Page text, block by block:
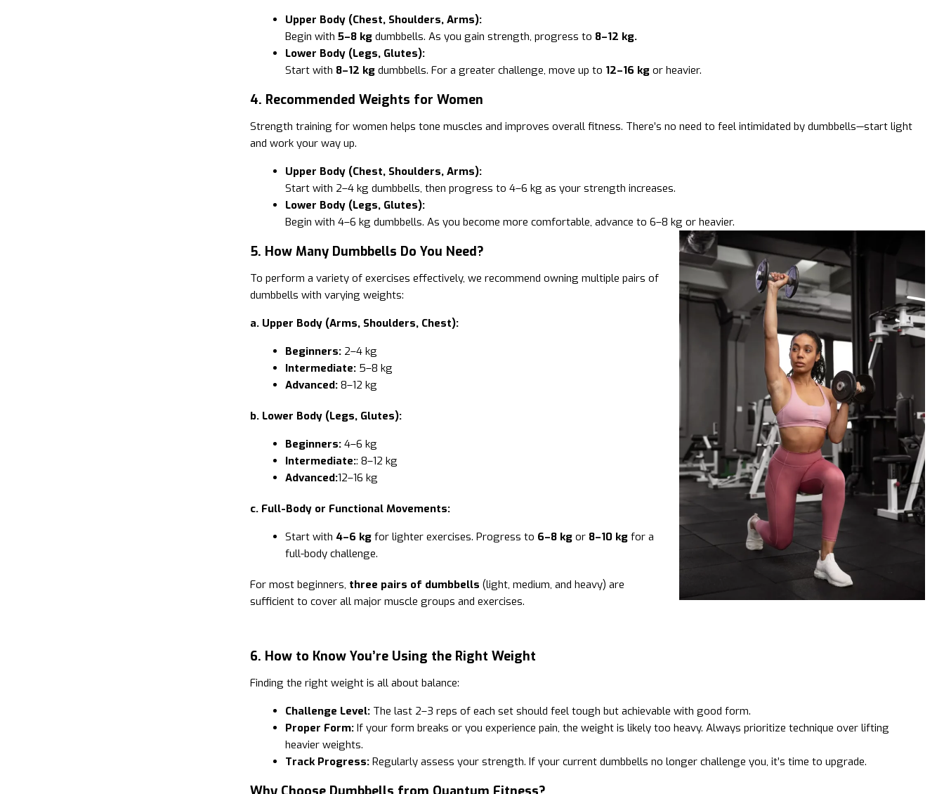
Upper Body (Chest, Shoulders, Arms):
Begin with 5–8 kgdumbbells. As you gain strength, progress to 8–12 kg.
Lower Body (Legs, Glutes):
Start with 8–12 kgdumbbells. For a greater challenge, move up to 12–16 kgor heavier.
4. Recommended Weights for Women
Strength training for women helps tone muscles and improves overall fitness. There’s no need to feel intimidated by dumbbells—start light
and work your way up.
Upper Body (Chest, Shoulders, Arms):
Start with 2–4 kg dumbbells, then progress to 4–6 kg as your strength increases.
Lower Body (Legs, Glutes):
Begin with 4–6 kg dumbbells. As you become more comfortable, advance to 6–8 kg or heavier.
5. How Many Dumbbells Do You Need?
To perform a variety of exercises effectively, we recommend owning multiple pairs of
dumbbells with varying weights:
a. Upper Body (Arms, Shoulders, Chest):
Beginners:2–4 kg
Intermediate:5–8 kg
Advanced:8–12 kg
b. Lower Body (Legs, Glutes):
Beginners:4–6 kg
Intermediate:: 8–12 kg
Advanced:12–16 kg
c. Full-Body or Functional Movements:
Start with 4–6 kgfor lighter exercises. Progress to 6–8 kgor 8–10 kgfor a
full-body challenge.
For most beginners, three pairs of dumbbells (light, medium, and heavy) are
sufficient to cover all major muscle groups and exercises.
6. How to Know You’re Using the Right Weight
Finding the right weight is all about balance:
Challenge Level:The last 2–3 reps of each set should feel tough but achievable with good form.
Proper Form:If your form breaks or you experience pain, the weight is likely too heavy. Always prioritize technique over lifting
heavier weights.
Track Progress:Regularly assess your strength. If your current dumbbells no longer challenge you, it’s time to upgrade.